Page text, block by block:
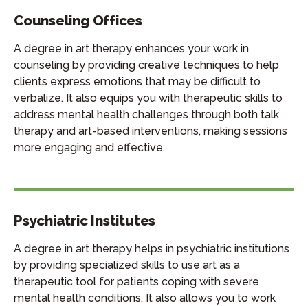
Counseling Offices
A degree in art therapy enhances your work in
counseling by providing creative techniques to help
clients express emotions that may be difficult to
verbalize. It also equips you with therapeutic skills to
address mental health challenges through both talk
therapy and art-based interventions, making sessions
more engaging and effective.
Psychiatric Institutes
A degree in art therapy helps in psychiatric institutions
by providing specialized skills to use art as a
therapeutic tool for patients coping with severe
mental health conditions. It also allows you to work